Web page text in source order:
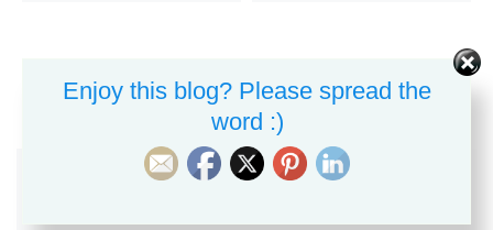
Enjoy this blog? Please spread the
word :)